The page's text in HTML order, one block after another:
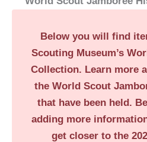
Below you will find
Scouting Museum’s
Collection. Learn more
the World Scout
that have been held.
adding more
get closer to the